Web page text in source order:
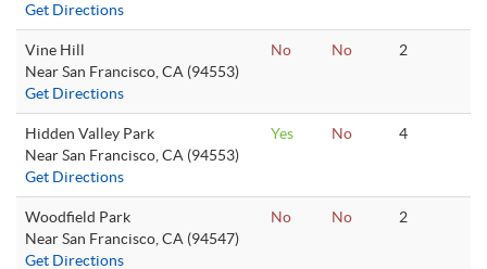
Get Directions
Vine Hill
Near San Francisco, CA (94553)
Get Directions
No No 2
Hidden Valley Park
Near San Francisco, CA (94553)
Get Directions
Yes No 4
Woodfield Park
Near San Francisco, CA (94547)
Get Directions
No No 2